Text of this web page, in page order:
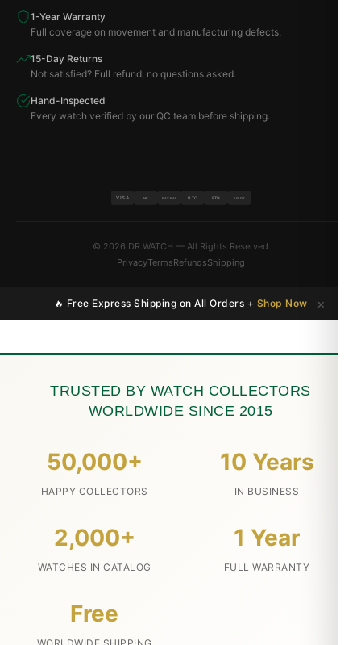
1-Year Warranty
Full coverage on movement and manufacturing defects.
15-Day Returns
Not satisfied? Full refund, no questions asked.
Hand-Inspected
Every watch verified by our QC team before shipping.
VISA MC PAYPAL BTC ETH USDT
© 2026 DR.WATCH — All Rights Reserved
PrivacyTermsRefundsShipping
🔥 Free Express Shipping on All Orders + Shop Now ×
TRUSTED BY WATCH COLLECTORS
WORLDWIDE SINCE 2015
50,000+
HAPPY COLLECTORS
10 Years
IN BUSINESS
2,000+
WATCHES IN CATALOG
1 Year
FULL WARRANTY
Free